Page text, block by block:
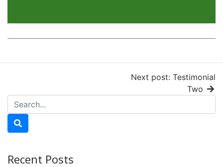
Next post: Testimonial
Two
Recent Posts